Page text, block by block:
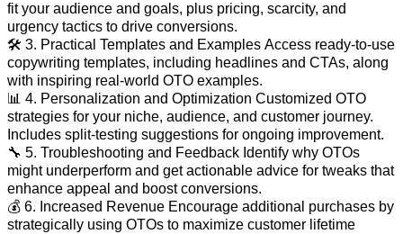
fit your audience and goals, plus pricing, scarcity, and
urgency tactics to drive conversions.
🛠️ 3. Practical Templates and Examples Access ready-to-use
copywriting templates, including headlines and CTAs, along
with inspiring real-world OTO examples.
📊 4. Personalization and Optimization Customized OTO
strategies for your niche, audience, and customer journey.
Includes split-testing suggestions for ongoing improvement.
🔧 5. Troubleshooting and Feedback Identify why OTOs
might underperform and get actionable advice for tweaks that
enhance appeal and boost conversions.
💰 6. Increased Revenue Encourage additional purchases by
strategically using OTOs to maximize customer lifetime